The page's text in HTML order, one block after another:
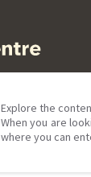
Explore the
When you are
where you can